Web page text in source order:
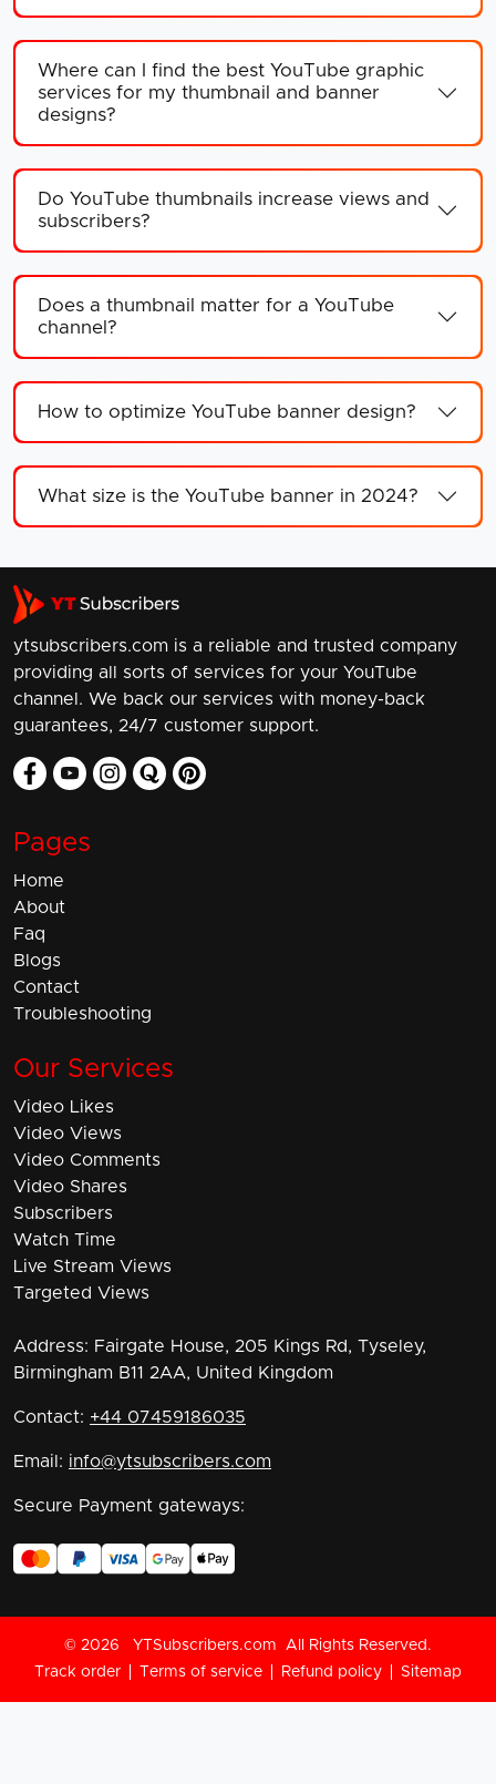
Where can I find the best YouTube graphic
services for my thumbnail and banner
designs?
Do YouTube thumbnails increase views and
subscribers?
Does a thumbnail matter for a YouTube
channel?
How to optimize YouTube banner design?
What size is the YouTube banner in 2024?
ytsubscribers.com is a reliable and trusted company
providing all sorts of services for your YouTube
channel. We back our services with money-back
guarantees, 24/7 customer support.
Pages
Home
About
Faq
Blogs
Contact
Troubleshooting
Our Services
Video Likes
Video Views
Video Comments
Video Shares
Subscribers
Watch Time
Live Stream Views
Targeted Views
Address: Fairgate House, 205 Kings Rd, Tyseley,
Birmingham B11 2AA, United Kingdom
Contact: +44 07459186035
Email: info@ytsubscribers.com
Secure Payment gateways:
© 2026 YTSubscribers.com
All Rights Reserved.
Track order
Terms of service Refund policy Sitemap